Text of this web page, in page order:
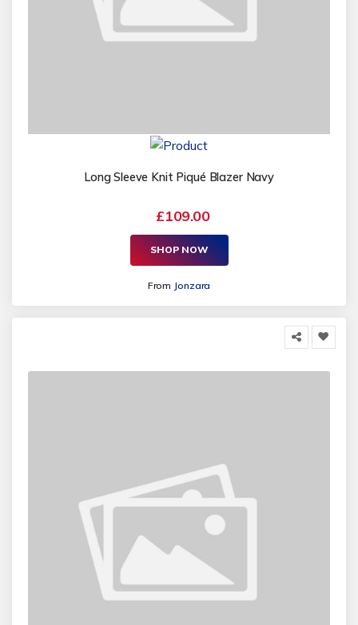
Long Sleeve Knit Piqué Blazer Navy
£109.00
SHOP NOW
From Jonzara